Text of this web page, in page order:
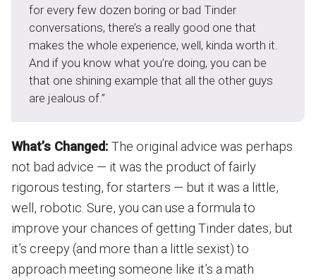
for every few dozen boring or bad Tinder
conversations, there’s a really good one that
makes the whole experience, well, kinda worth it.
And if you know what you’re doing, you can be
that one shining example that all the other guys
are jealous of.”
What’s Changed: The original advice was perhaps
not bad advice — it was the product of fairly
rigorous testing, for starters — but it was a little,
well, robotic. Sure, you can use a formula to
improve your chances of getting Tinder dates, but
it’s creepy (and more than a little sexist) to
approach meeting someone like it’s a math